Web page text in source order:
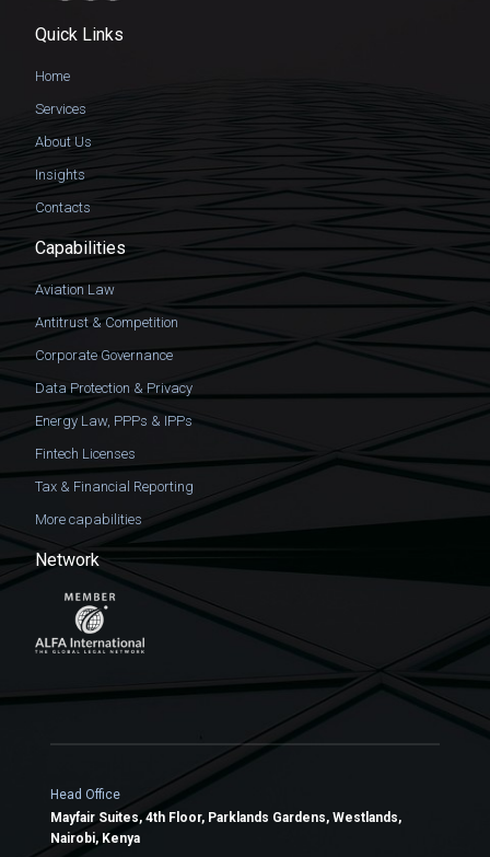
Quick Links
Home
Services
About Us
Insights
Contacts
Capabilities
Aviation Law
Antitrust & Competition
Corporate Governance
Data Protection & Privacy
Energy Law, PPPs & IPPs
Fintech Licenses
Tax & Financial Reporting
More capabilities
Network
Head Office
Mayfair Suites, 4th Floor, Parklands Gardens, Westlands,
Nairobi, Kenya